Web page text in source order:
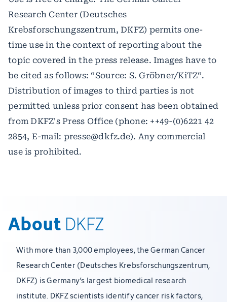
Research Center (Deutsches
Krebsforschungszentrum, DKFZ) permits one-
time use in the context of reporting about the
topic covered in the press release. Images have to
be cited as follows: “Source: S. Gröbner/KiTZ“.
Distribution of images to third parties is not
permitted unless prior consent has been obtained
from DKFZ's Press Office (phone: ++49-(0)6221 42
2854, E-mail: presse@dkfz.de). Any commercial
use is prohibited.
About DKFZ
With more than 3,000 employees, the German Cancer
Research Center (Deutsches Krebsforschungszentrum,
DKFZ) is Germany’s largest biomedical research
institute. DKFZ scientists identify cancer risk factors,